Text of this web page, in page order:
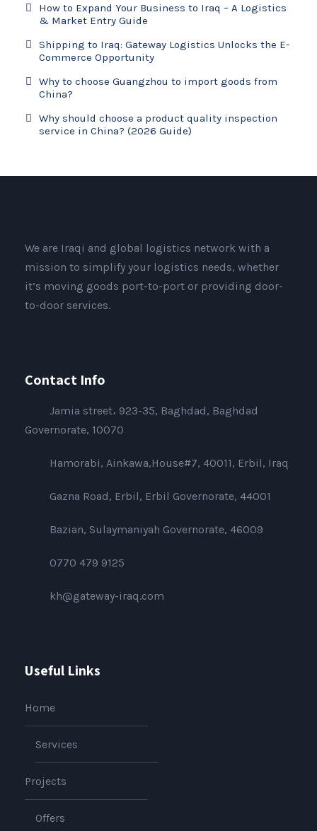
How to Expand Your Business to Iraq – A Logistics
& Market Entry Guide
Shipping to Iraq: Gateway Logistics Unlocks the E-
Commerce Opportunity
Why to choose Guangzhou to import goods from
China?
Why should choose a product quality inspection
service in China? (2026 Guide)
We are Iraqi and global logistics network with a
mission to simplify your logistics needs, whether
it’s moving goods port-to-port or providing door-
to-door services.
Contact Info
Jamia street، 923-35, Baghdad, Baghdad
Governorate, 10070
Hamorabi, Ainkawa,House#7, 40011, Erbil, Iraq
Gazna Road, Erbil, Erbil Governorate, 44001
Bazian, Sulaymaniyah Governorate, 46009
0770 479 9125
kh@gateway-iraq.com
Useful Links
Home
Services
Projects
Offers